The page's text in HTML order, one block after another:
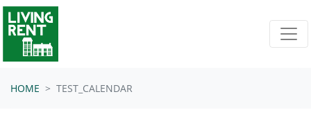
Skip navigation
HOME TEST_CALENDAR